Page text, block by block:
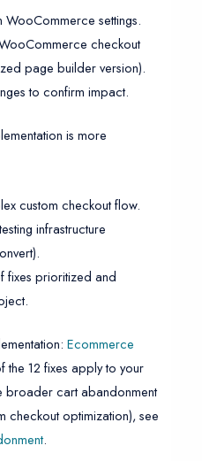
WooCommerce settings.
checkout
page builder version).
to confirm impact.
is more
custom checkout flow.
infrastructure
fixes prioritized and
Ecommerce
the 12 fixes apply to your
broader cart abandonment
checkout optimization), see
.